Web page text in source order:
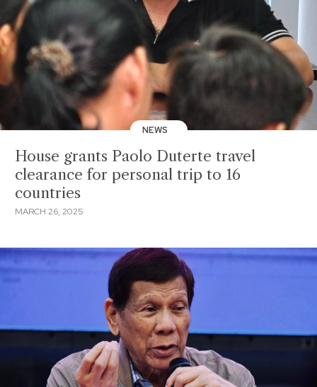
NEWS
House grants Paolo Duterte travel
clearance for personal trip to 16
countries
MARCH 26, 2025